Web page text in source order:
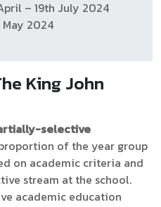
– 19th July 2024
May 2024
King John
selective
of the year group
on academic criteria and
stream at the school.
academic education